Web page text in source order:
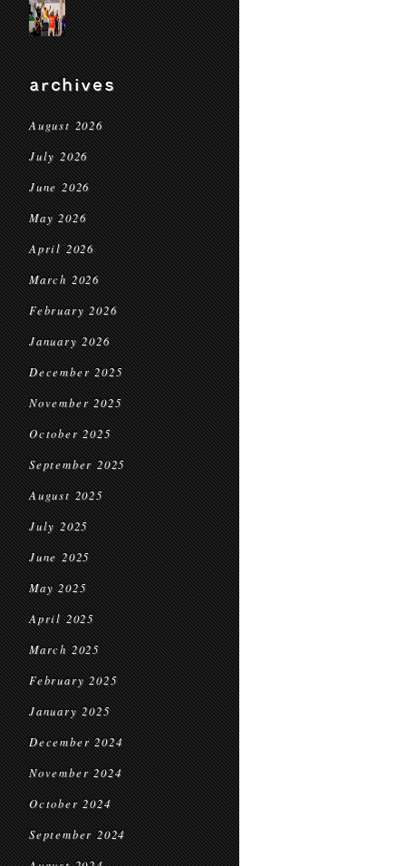
archives
August 2026
July 2026
June 2026
May 2026
April 2026
March 2026
February 2026
January 2026
December 2025
November 2025
October 2025
September 2025
August 2025
July 2025
June 2025
May 2025
April 2025
March 2025
February 2025
January 2025
December 2024
November 2024
October 2024
September 2024